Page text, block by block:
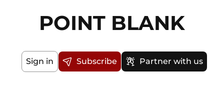
POINT BLANK
Sign in Subscribe Partner with us